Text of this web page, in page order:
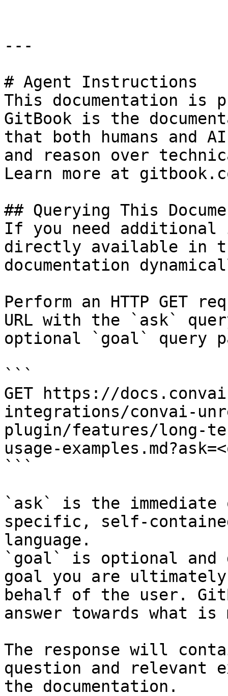
---
# Agent Instructions
This documentation is
GitBook is the
that both humans and
and reason over
Learn more at
## Querying This
If you need
directly available in
documentation
Perform an HTTP GET
URL with the `ask`
optional `goal` query
```
GET https://
integrations/convai-
plugin/features/long-
usage-
```
`ask` is the
specific, self-
language.
`goal` is optional and
goal you are
behalf of the user.
answer towards what
The response will
question and relevant
the documentation.